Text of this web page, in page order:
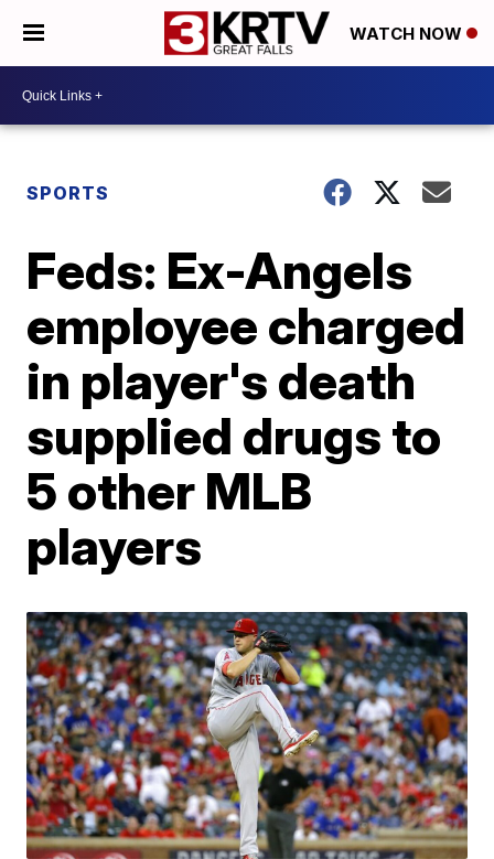
WATCH NOW
SPORTS
Feds: Ex-Angels
employee charged
in player's death
supplied drugs to
5 other MLB
players